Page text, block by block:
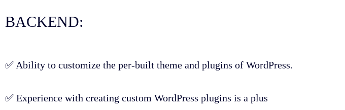
BACKEND:
✅ Ability to customize the per-built theme and plugins of WordPress.
✅ Experience with creating custom WordPress plugins is a plus